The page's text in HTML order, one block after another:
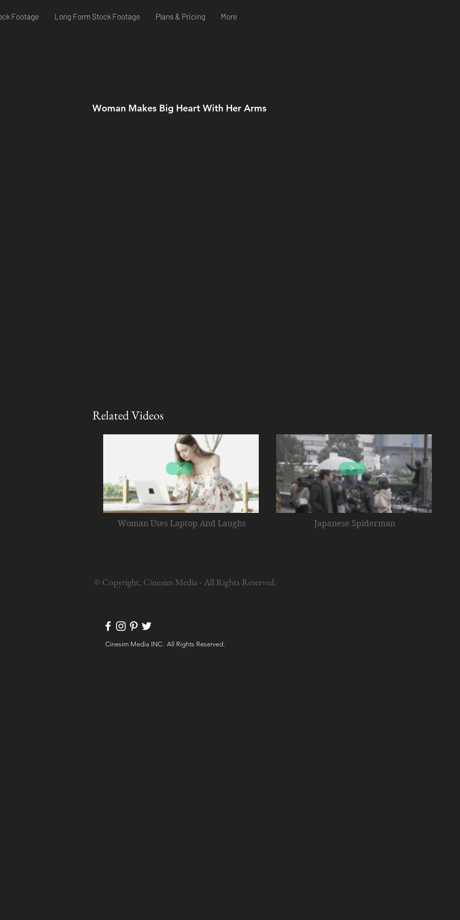
Footage Long Form Stock Footage Plans & Pricing More
Woman Makes Big Heart With Her Arms
Related Videos
>
Woman Uses Laptop And Laughs
>
Japanese Spiderman
© Copyright, Cinesim Media - All Rights Reserved.
Cinesim Media INC. All Rights Reserved.